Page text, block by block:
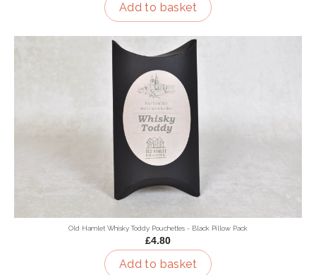
Add to basket
Old Hamlet Whisky Toddy Pouchettes - Black Pillow Pack
£4.80
Add to basket